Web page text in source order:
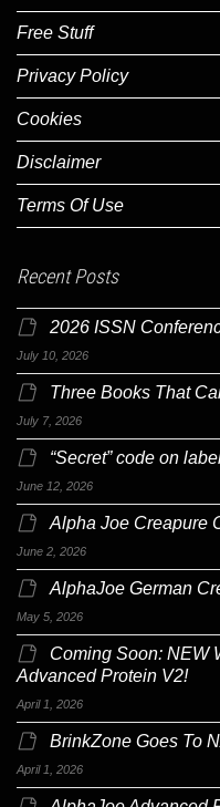
Free Stuff
Privacy Policy
Cookies
Disclaimer
Terms Of Use
Recent Posts
2026 ISSN
July 10, 2026
Three Books That
July 7, 2026
“Secret” code on
June 12, 2026
Alpha Joe Creapure
June 2, 2026
AlphaJoe German
May 5, 2026
Coming Soon: NEW
Advanced Protein V2!
April 1, 2026
BrinkZone Goes To
April 1, 2026